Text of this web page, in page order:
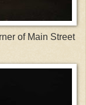
of Main Street